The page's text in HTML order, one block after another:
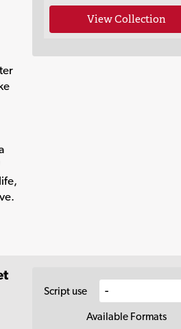
View Collection
Script use
Available Formats